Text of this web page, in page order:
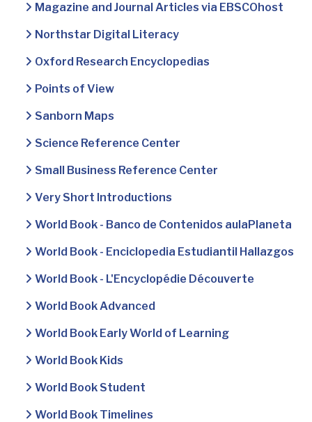
Magazine and Journal Articles via EBSCOhost
Northstar Digital Literacy
Oxford Research Encyclopedias
Points of View
Sanborn Maps
Science Reference Center
Small Business Reference Center
Very Short Introductions
World Book - Banco de Contenidos aulaPlaneta
World Book - Enciclopedia Estudiantil Hallazgos
World Book - L'Encyclopédie Découverte
World Book Advanced
World Book Early World of Learning
World Book Kids
World Book Student
World Book Timelines